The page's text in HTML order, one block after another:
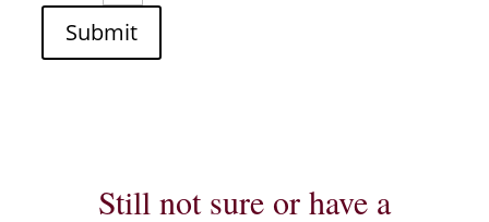
Submit
Still not sure or have a